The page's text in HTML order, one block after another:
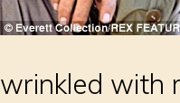
wrinkled with